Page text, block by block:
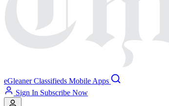
eGleaner Classifieds Mobile Apps
Sign In Subscribe Now